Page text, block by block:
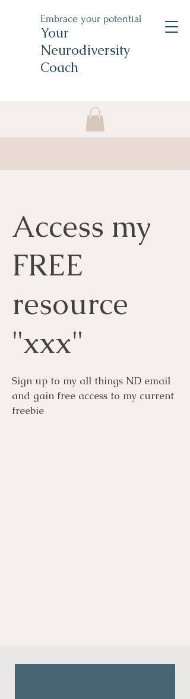
Embrace your potential
Your
Neurodiversity
Coach
Access my
FREE
resource
"xxx"
Sign up to my all things ND email
and gain free access to my current
freebie